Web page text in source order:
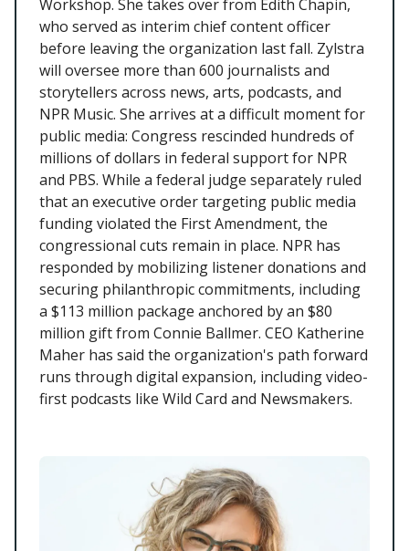
Workshop. She takes over from Edith Chapin,
who served as interim chief content officer
before leaving the organization last fall. Zylstra
will oversee more than 600 journalists and
storytellers across news, arts, podcasts, and
NPR Music. She arrives at a difficult moment for
public media: Congress rescinded hundreds of
millions of dollars in federal support for NPR
and PBS. While a federal judge separately ruled
that an executive order targeting public media
funding violated the First Amendment, the
congressional cuts remain in place. NPR has
responded by mobilizing listener donations and
securing philanthropic commitments, including
a $113 million package anchored by an $80
million gift from Connie Ballmer. CEO Katherine
Maher has said the organization's path forward
runs through digital expansion, including video-
first podcasts like Wild Card and Newsmakers.